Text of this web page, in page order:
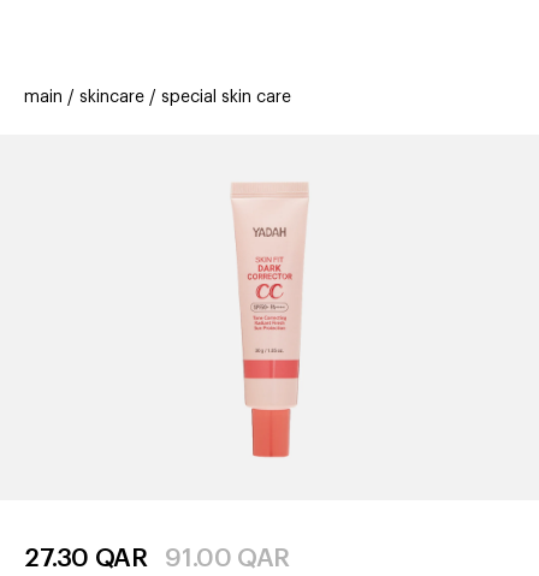
offers
stores new trending
main skincare special skin care
27.30 QAR 91.00 QAR